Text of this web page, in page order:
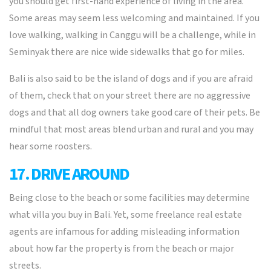
Some areas may seem less welcoming and maintained. If you
love walking, walking in Canggu will be a challenge, while in
Seminyak there are nice wide sidewalks that go for miles.
Bali is also said to be the island of dogs and if you are afraid
of them, check that on your street there are no aggressive
dogs and that all dog owners take good care of their pets. Be
mindful that most areas blend urban and rural and you may
hear some roosters.
17. DRIVE AROUND
Being close to the beach or some facilities may determine
what villa you buy in Bali. Yet, some freelance real estate
agents are infamous for adding misleading information
about how far the property is from the beach or major
streets.